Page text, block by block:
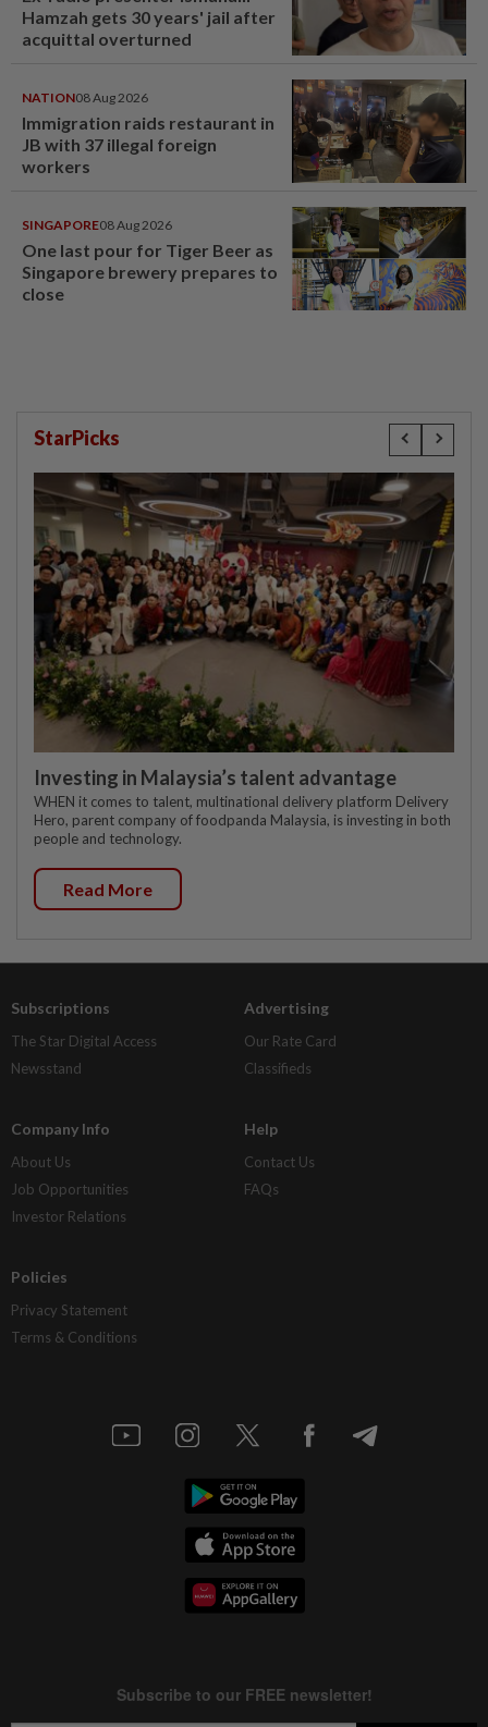
Hamzah gets 30 years' jail after
acquittal overturned
NATION08 Aug 2026
Immigration raids restaurant in
JB with 37 illegal foreign
workers
SINGAPORE08 Aug 2026
One last pour for Tiger Beer as
Singapore brewery prepares to
close
StarPicks
Investing in Malaysia’s talent advantage
WHEN it comes to talent, multinational delivery platform Delivery
Hero, parent company of foodpanda Malaysia, is investing in both
people and technology.
Read More
Subscriptions
The Star Digital Access
Newsstand
Advertising
Our Rate Card
Classifieds
Company Info
About Us
Job Opportunities
Investor Relations
Help
Contact Us
FAQs
Policies
Privacy Statement
Terms & Conditions